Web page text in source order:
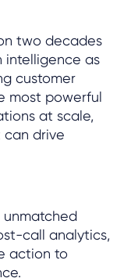
two decades
intelligence as
customer
most powerful
at scale,
can drive
unmatched
call analytics,
action to